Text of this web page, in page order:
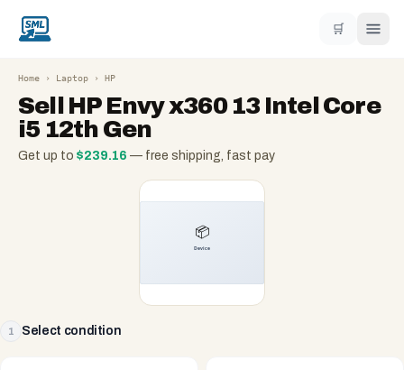
🛒
Home › Laptop › HP
Sell HP Envy x360 13 Intel Core
i5 12th Gen
Get up to $239.16 — free shipping, fast pay
1 Select condition